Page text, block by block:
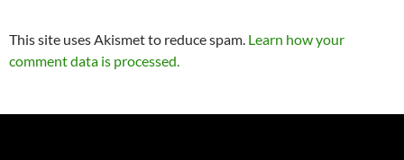
This site uses Akismet to reduce spam. Learn how your
comment data is processed.